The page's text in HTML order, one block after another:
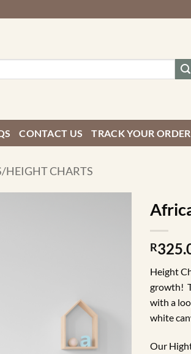
CONTACT US TRACK YOUR ORDER
HEIGHT CHARTS
R
Height
growth!
with a
white
Our